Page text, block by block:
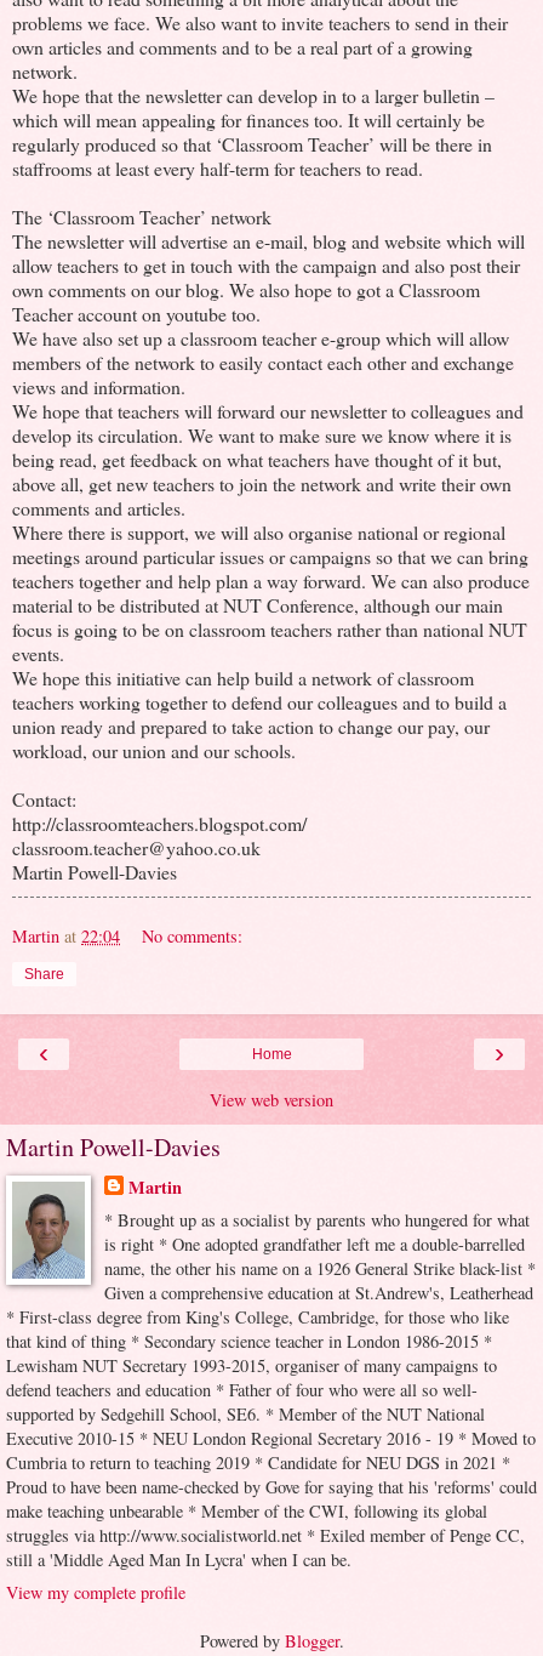
problems we face. We also want to invite teachers to send in their
own articles and comments and to be a real part of a growing
network.
We hope that the newsletter can develop in to a larger bulletin –
which will mean appealing for finances too. It will certainly be
regularly produced so that ‘Classroom Teacher’ will be there in
staffrooms at least every half-term for teachers to read.
The ‘Classroom Teacher’ network
The newsletter will advertise an e-mail, blog and website which will
allow teachers to get in touch with the campaign and also post their
own comments on our blog. We also hope to got a Classroom
Teacher account on youtube too.
We have also set up a classroom teacher e-group which will allow
members of the network to easily contact each other and exchange
views and information.
We hope that teachers will forward our newsletter to colleagues and
develop its circulation. We want to make sure we know where it is
being read, get feedback on what teachers have thought of it but,
above all, get new teachers to join the network and write their own
comments and articles.
Where there is support, we will also organise national or regional
meetings around particular issues or campaigns so that we can bring
teachers together and help plan a way forward. We can also produce
material to be distributed at NUT Conference, although our main
focus is going to be on classroom teachers rather than national NUT
events.
We hope this initiative can help build a network of classroom
teachers working together to defend our colleagues and to build a
union ready and prepared to take action to change our pay, our
workload, our union and our schools.
Contact:
http://classroomteachers.blogspot.com/
classroom.teacher@yahoo.co.uk
Martin Powell-Davies
Martin at 22:04 No comments:
Share
‹ ›
Home
View web version
Martin Powell-Davies
Martin
* Brought up as a socialist by parents who hungered for what
is right * One adopted grandfather left me a double-barrelled
name, the other his name on a 1926 General Strike black-list *
Given a comprehensive education at St.Andrew's, Leatherhead
* First-class degree from King's College, Cambridge, for those who like
that kind of thing * Secondary science teacher in London 1986-2015 *
Lewisham NUT Secretary 1993-2015, organiser of many campaigns to
defend teachers and education * Father of four who were all so well-
supported by Sedgehill School, SE6. * Member of the NUT National
Executive 2010-15 * NEU London Regional Secretary 2016 - 19 * Moved to
Cumbria to return to teaching 2019 * Candidate for NEU DGS in 2021 *
Proud to have been name-checked by Gove for saying that his 'reforms' could
make teaching unbearable * Member of the CWI, following its global
struggles via http://www.socialistworld.net * Exiled member of Penge CC,
still a 'Middle Aged Man In Lycra' when I can be.
View my complete profile
Powered by Blogger.